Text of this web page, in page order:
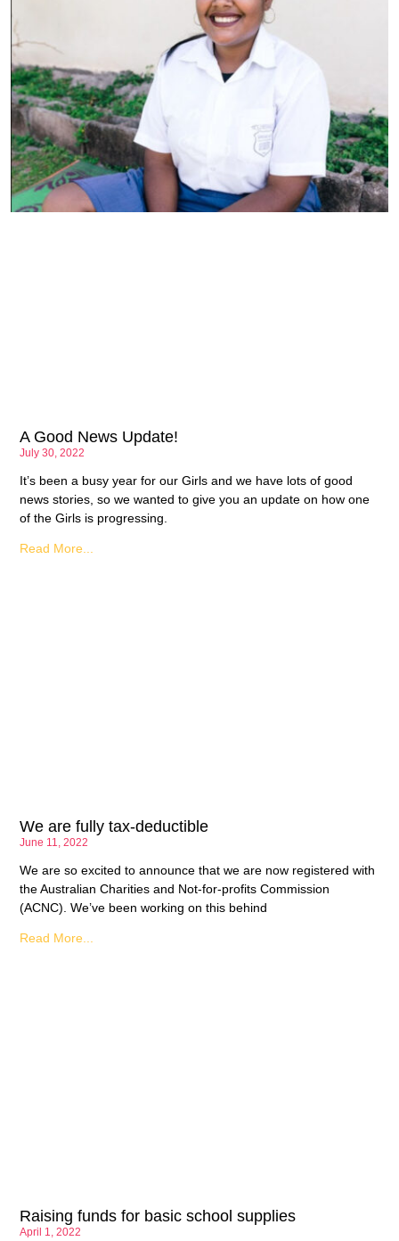
A Good News Update!
July 30, 2022
It’s been a busy year for our Girls and we have lots of good
news stories, so we wanted to give you an update on how one
of the Girls is progressing.
Read More...
We are fully tax-deductible
June 11, 2022
We are so excited to announce that we are now registered with
the Australian Charities and Not-for-profits Commission
(ACNC). We’ve been working on this behind
Read More...
Raising funds for basic school supplies
April 1, 2022